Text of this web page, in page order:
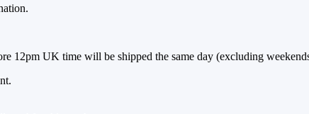
12pm UK time will be shipped the same day (excluding